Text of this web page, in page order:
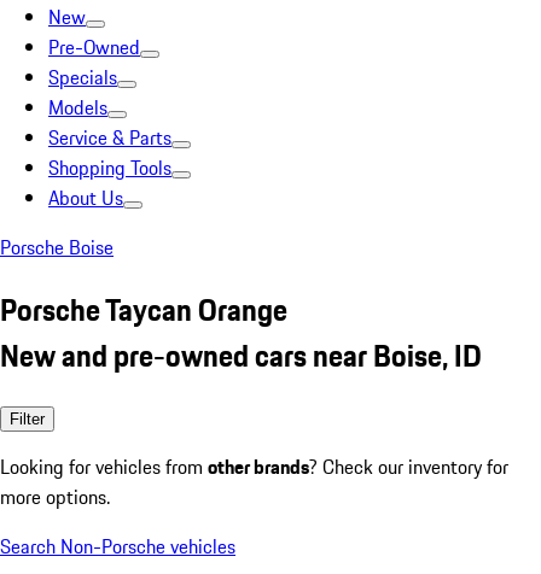
New
Pre-Owned
Specials
Models
Service & Parts
Shopping Tools
About Us
Porsche Boise
Porsche Taycan Orange
New and pre-owned cars near Boise, ID
Filter
Looking for vehicles from other brands? Check our inventory for
more options.
Search Non-Porsche vehicles